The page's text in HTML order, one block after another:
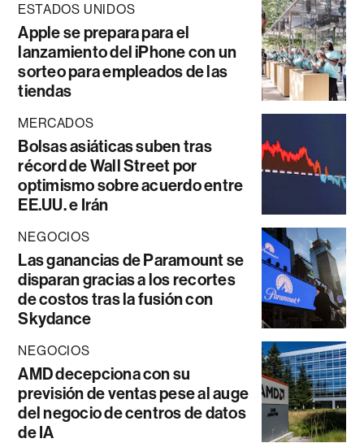
ESTADOS UNIDOS
Apple se prepara para el
lanzamiento del iPhone con un
sorteo para empleados de las
tiendas
MERCADOS
Bolsas asiáticas suben tras
récord de Wall Street por
optimismo sobre acuerdo entre
EE.UU. e Irán
NEGOCIOS
Las ganancias de Paramount se
disparan gracias a los recortes
de costos tras la fusión con
Skydance
NEGOCIOS
AMD decepciona con su
previsión de ventas pese al auge
del negocio de centros de datos
de IA